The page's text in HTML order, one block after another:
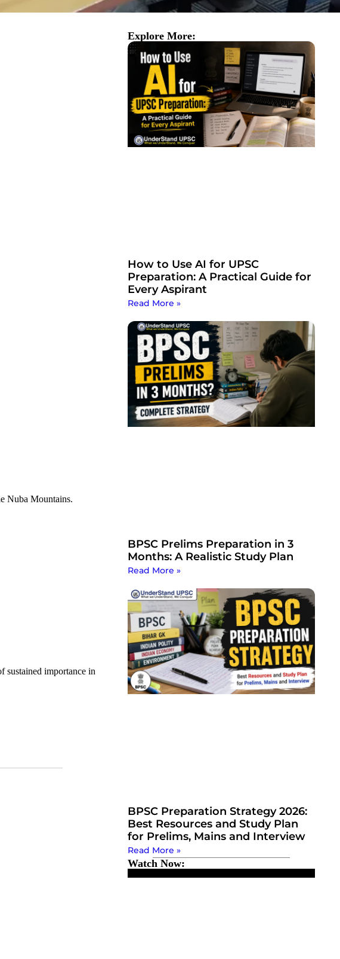
Nuba Mountains.
sustained importance in
Explore More:
How to Use AI for UPSC
Preparation: A Practical Guide for
Every Aspirant
Read More »
BPSC Prelims Preparation in 3
Months: A Realistic Study Plan
Read More »
BPSC Preparation Strategy 2026:
Best Resources and Study Plan
for Prelims, Mains and Interview
Read More »
Watch Now: